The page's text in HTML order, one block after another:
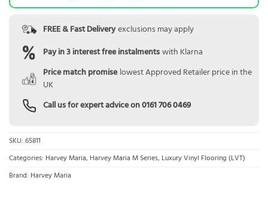
FREE & Fast Deliveryexclusions may apply
Pay in 3 interest free instalmentswith Klarna
Price match promise lowest Approved Retailer price in the
UK
Call us for expert advice on0161 706 0469
SKU: 65811
Categories: Harvey Maria, Harvey Maria M Series, Luxury Vinyl Flooring (LVT)
Brand: Harvey Maria